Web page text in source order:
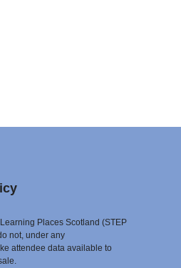
Places Scotland (STEP
not, under any
attendee data available to